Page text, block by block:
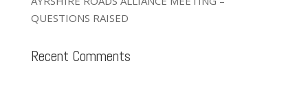
QUESTIONS RAISED
Recent Comments